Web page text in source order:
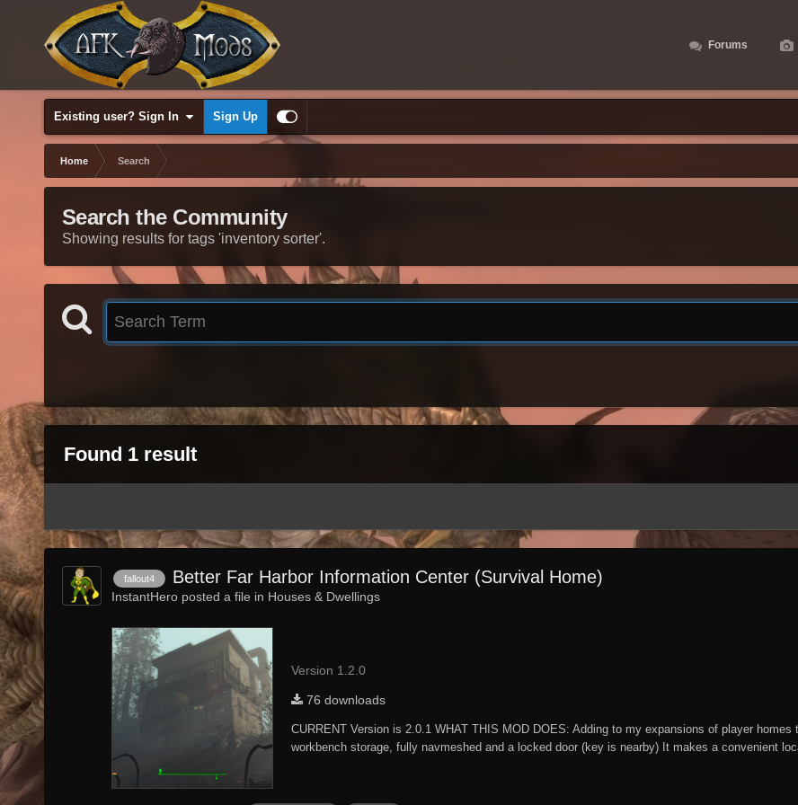
Forums
Existing user? Sign In Sign Up
Home Search
Search the Community
Showing results for tags 'inventory sorter'.
Found 1 result
fallout4 Better Far Harbor Information Center (Survival Home)
InstantHero posted a file in Houses & Dwellings
Version 1.2.0
76 downloads
CURRENT Version is 2.0.1 WHAT THIS MOD DOES: Adding to my expansions of player
workbench storage, fully navmeshed and a locked door (key is nearby) It makes a convenient